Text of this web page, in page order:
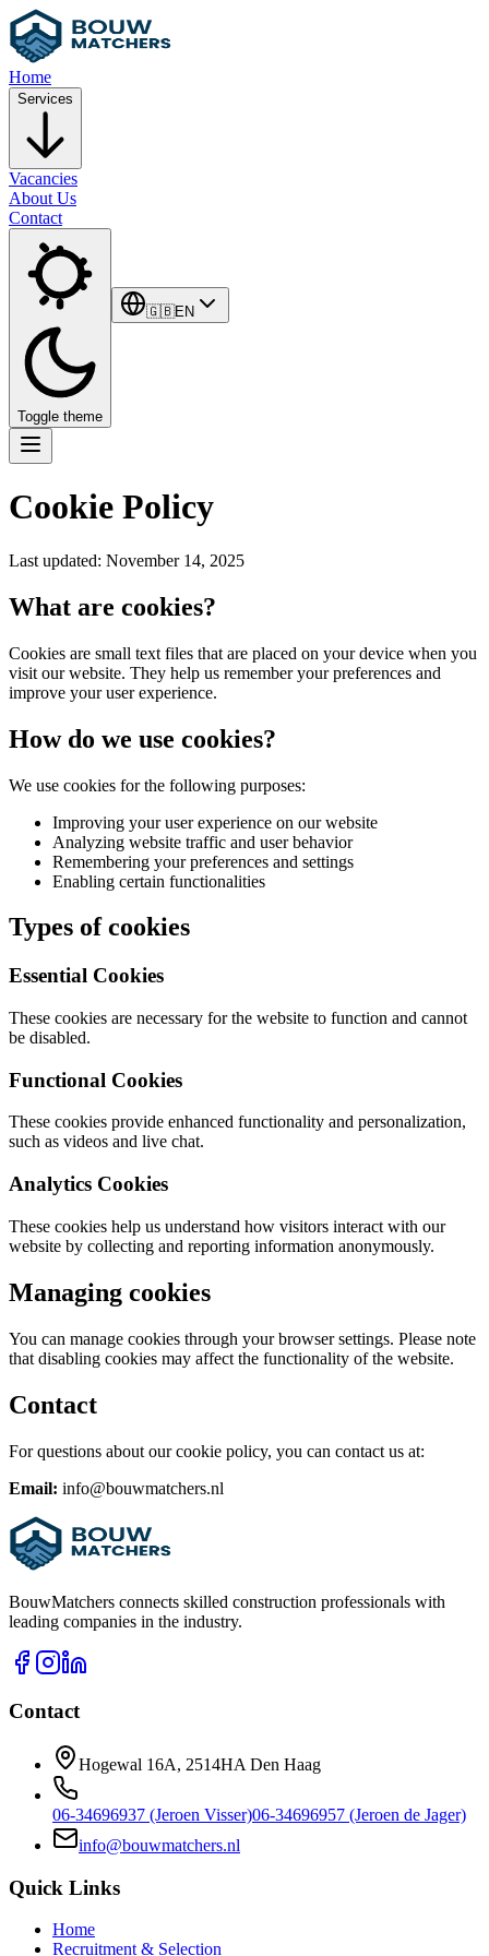
Home
Services
Vacancies
About Us
Contact
Toggle theme
🇬🇧EN
Cookie Policy
Last updated: November 14, 2025
What are cookies?
Cookies are small text files that are placed on your device when you
visit our website. They help us remember your preferences and
improve your user experience.
How do we use cookies?
We use cookies for the following purposes:
Improving your user experience on our website
Analyzing website traffic and user behavior
Remembering your preferences and settings
Enabling certain functionalities
Types of cookies
Essential Cookies
These cookies are necessary for the website to function and cannot
be disabled.
Functional Cookies
These cookies provide enhanced functionality and personalization,
such as videos and live chat.
Analytics Cookies
These cookies help us understand how visitors interact with our
website by collecting and reporting information anonymously.
Managing cookies
You can manage cookies through your browser settings. Please note
that disabling cookies may affect the functionality of the website.
Contact
For questions about our cookie policy, you can contact us at:
Email: info@bouwmatchers.nl
BouwMatchers connects skilled construction professionals with
leading companies in the industry.
Contact
Hogewal 16A, 2514HA Den Haag
06-34696937 (Jeroen Visser)06-34696957 (Jeroen de Jager)
info@bouwmatchers.nl
Quick Links
Home
Recruitment & Selection